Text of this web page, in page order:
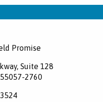
Promise
Suite 128
2760